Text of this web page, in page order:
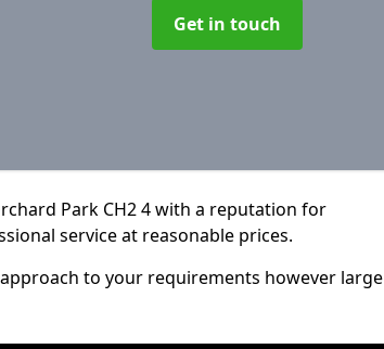
Get in touch
Park CH2 4 with a reputation for
service at reasonable prices.
to your requirements however large